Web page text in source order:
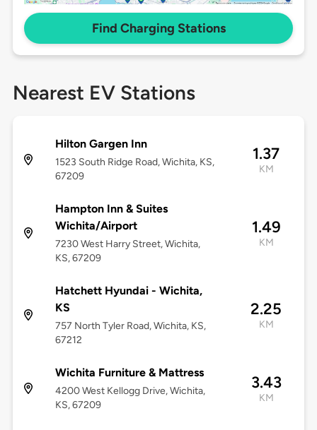
Find Charging Stations
Nearest EV Stations
Hilton Gargen Inn
1523 South Ridge Road, Wichita, KS,
67209
1.37
KM
Hampton Inn & Suites
Wichita/Airport
7230 West Harry Street, Wichita,
KS, 67209
1.49
KM
Hatchett Hyundai - Wichita,
KS
757 North Tyler Road, Wichita, KS,
67212
2.25
KM
Wichita Furniture & Mattress
4200 West Kellogg Drive, Wichita,
KS, 67209
3.43
KM